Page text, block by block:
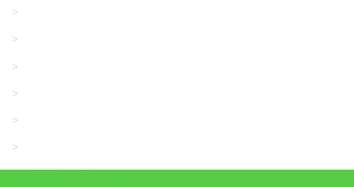
>
>
>
>
>
>